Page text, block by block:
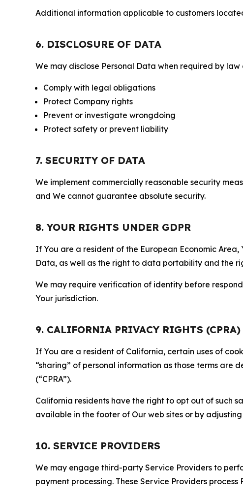
Additional information applicable to customers
6. DISCLOSURE OF DATA
We may disclose Personal Data when required by
Comply with legal obligations
Protect Company rights
Prevent or investigate wrongdoing
Protect safety or prevent liability
7. SECURITY OF DATA
We implement commercially reasonable security
and We cannot guarantee absolute security.
8. YOUR RIGHTS UNDER GDPR
If You are a resident of the European Economic
Data, as well as the right to data portability and the
We may require verification of identity before
Your jurisdiction.
9. CALIFORNIA PRIVACY RIGHTS (CPRA)
If You are a resident of California, certain uses of
“sharing” of personal information as those terms are
(“CPRA”).
California residents have the right to opt out of such
available in the footer of Our web sites or by
10. SERVICE PROVIDERS
We may engage third-party Service Providers to
payment processing. These Service Providers